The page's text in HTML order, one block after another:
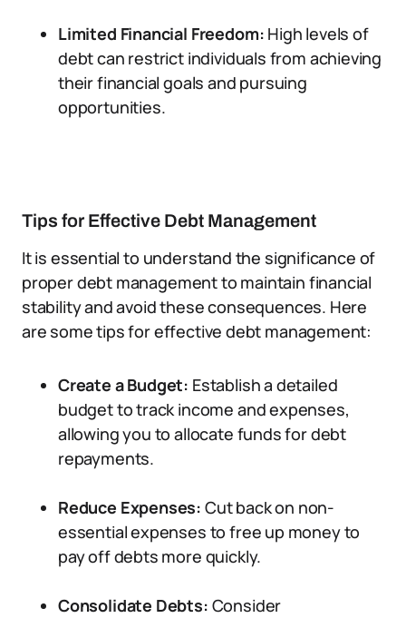
Limited Financial Freedom: High levels of
debt can restrict individuals from achieving
their financial goals and pursuing
opportunities.
Tips for Effective Debt Management
It is essential to understand the significance of
proper debt management to maintain financial
stability and avoid these consequences. Here
are some tips for effective debt management:
Create a Budget: Establish a detailed
budget to track income and expenses,
allowing you to allocate funds for debt
repayments.
Reduce Expenses: Cut back on non-
essential expenses to free up money to
pay off debts more quickly.
Consolidate Debts: Consider